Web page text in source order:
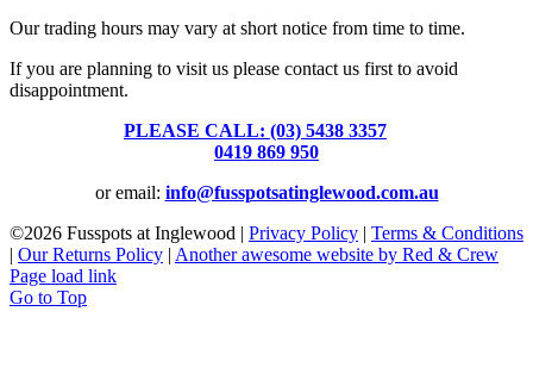
Our trading hours may vary at short notice from time to time.
If you are planning to visit us please contact us first to avoid
disappointment.
PLEASE CALL: (03) 5438 3357
0419 869 950
or email: info@fusspotsatinglewood.com.au
©2026 Fusspots at Inglewood | Privacy Policy | Terms & Conditions
| Our Returns Policy | Another awesome website by Red & Crew
Page load link
Go to Top